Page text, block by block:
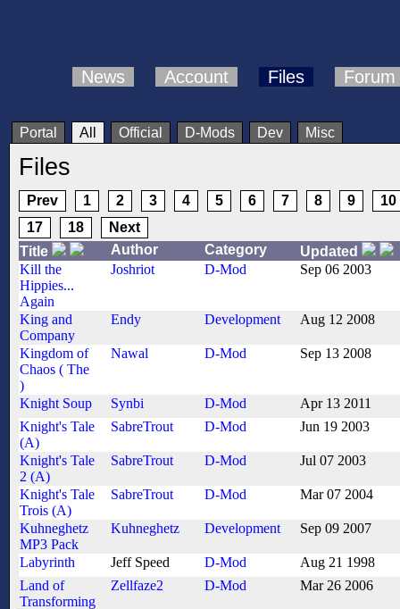
News Account Files Forum
Portal All Official D-Mods Dev Misc
Files
Prev 1 2 3 4 5 6 7 8 9
10
17
18
Next
Title
Author Category
Updated
Kill the
Hippies...
Again
Joshriot D-Mod Sep 06 2003
King and
Company
Endy Development Aug 12 2008
Kingdom of
Chaos ( The
)
Nawal D-Mod Sep 13 2008
Knight Soup Synbi D-Mod
Apr 13 2011
Knight's Tale
(A)
SabreTrout D-Mod Jun 19 2003
Knight's Tale
2 (A)
SabreTrout D-Mod Jul 07 2003
Knight's Tale
Trois (A)
SabreTrout D-Mod Mar 07 2004
Kuhneghetz
MP3 Pack
Kuhneghetz Development Sep 09 2007
Labyrinth Jeff Speed D-Mod
Aug 21 1998
Land of
Transforming
Zellfaze2 D-Mod Mar 26 2006